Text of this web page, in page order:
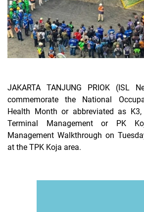
JAKARTA TANJUNG PRIOK (ISL
commemorate the National
Health Month or abbreviated as
Terminal Management or PK
Management Walkthrough on
at the TPK Koja area.